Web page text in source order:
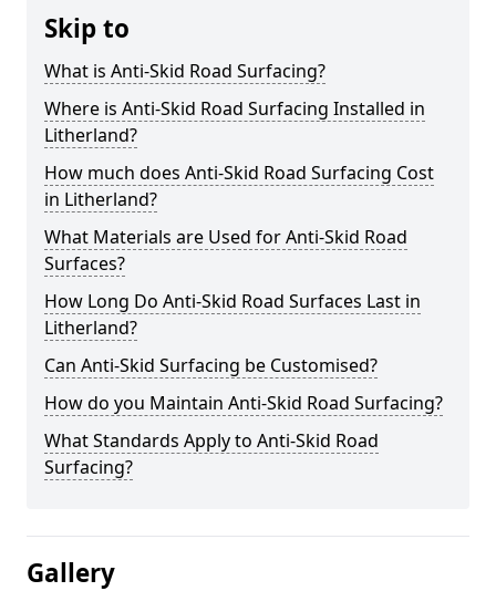
Skip to
What is Anti-Skid Road Surfacing?
Where is Anti-Skid Road Surfacing Installed in
Litherland?
How much does Anti-Skid Road Surfacing Cost
in Litherland?
What Materials are Used for Anti-Skid Road
Surfaces?
How Long Do Anti-Skid Road Surfaces Last in
Litherland?
Can Anti-Skid Surfacing be Customised?
How do you Maintain Anti-Skid Road Surfacing?
What Standards Apply to Anti-Skid Road
Surfacing?
Gallery